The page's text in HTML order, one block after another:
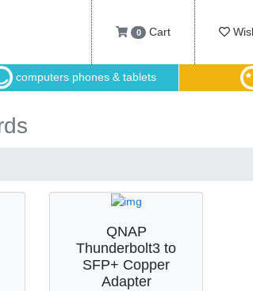
0 Cart
computers phones & tablets
QNAP
Thunderbolt3 to
SFP+ Copper
Adapter